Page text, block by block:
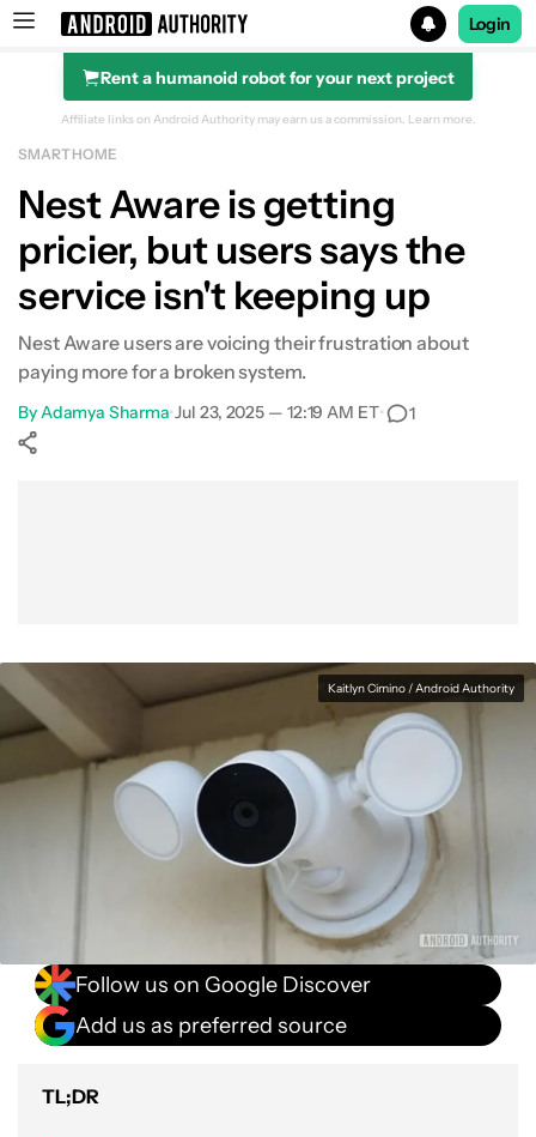
Search results for
Login
Rent a humanoid robot for your next project
Affiliate links on Android Authority may earn us a commission. Learn more.
SMART HOME
Nest Aware is getting
pricier, but users says the
service isn't keeping up
Nest Aware users are voicing their frustration about
paying more for a broken system.
ByAdamya Sharma•Jul 23, 2025 — 12:19 AM ET• 1
Kaitlyn Cimino / Android Authority
Follow us on Google Discover
Add us as preferred source
TL;DR